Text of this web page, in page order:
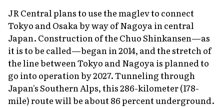
JR Central plans to use the maglev to connect
Tokyo and Osaka by way of Nagoya in central
Japan. Construction of the Chuo Shinkansen—as
it is to be called—began in 2014, and the stretch of
the line between Tokyo and Nagoya is planned to
go into operation by 2027. Tunneling through
Japan's Southern Alps, this 286-kilometer (178-
mile) route will be about 86 percent underground.